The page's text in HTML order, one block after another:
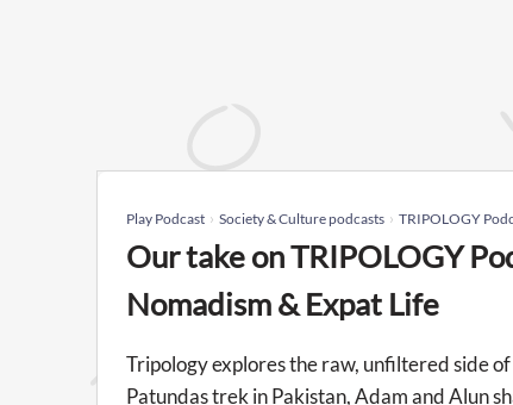
Play Podcast Society & Culture podcasts TRIPOLOGY
Our take on TRIPOLOGY
Nomadism & Expat Life
Tripology explores the raw, unfiltered side
Patundas trek in Pakistan, Adam and Alun